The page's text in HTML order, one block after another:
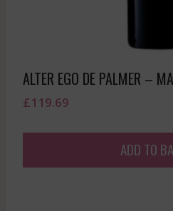
ALTER EGO DE PALMER –
£119.69
ADD TO